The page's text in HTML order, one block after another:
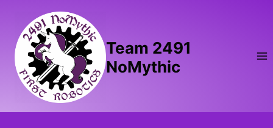
content
Team 2491
NoMythic